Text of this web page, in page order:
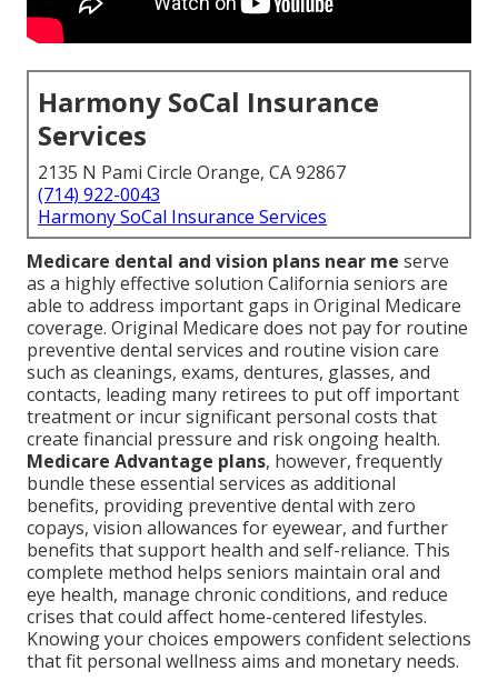
Harmony SoCal Insurance
Services
2135 N Pami Circle Orange, CA 92867
(714) 922-0043
Harmony SoCal Insurance Services
Medicare dental and vision plans near me serve
as a highly effective solution California seniors are
able to address important gaps in Original Medicare
coverage. Original Medicare does not pay for routine
preventive dental services and routine vision care
such as cleanings, exams, dentures, glasses, and
contacts, leading many retirees to put off important
treatment or incur significant personal costs that
create financial pressure and risk ongoing health.
Medicare Advantage plans, however, frequently
bundle these essential services as additional
benefits, providing preventive dental with zero
copays, vision allowances for eyewear, and further
benefits that support health and self-reliance. This
complete method helps seniors maintain oral and
eye health, manage chronic conditions, and reduce
crises that could affect home-centered lifestyles.
Knowing your choices empowers confident selections
that fit personal wellness aims and monetary needs.